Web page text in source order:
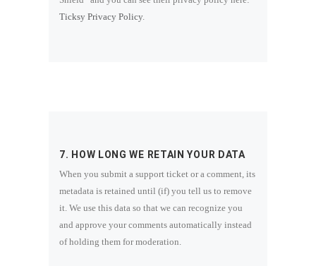
Ticksy Privacy Policy.
7. HOW LONG WE RETAIN YOUR DATA
When you submit a support ticket or a comment, its
metadata is retained until (if) you tell us to remove
it. We use this data so that we can recognize you
and approve your comments automatically instead
of holding them for moderation.